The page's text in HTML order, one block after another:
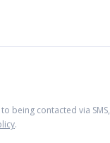
being contacted via
.